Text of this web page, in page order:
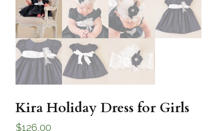
Kira Holiday Dress for Girls
$126.00